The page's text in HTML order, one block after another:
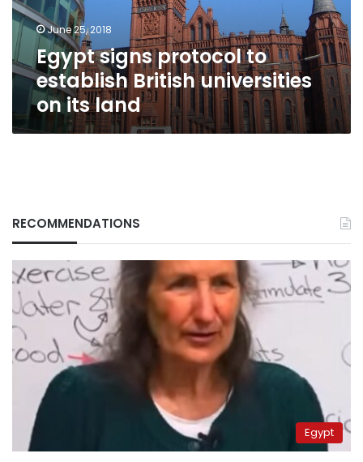
on
its
land
June 25, 2018
Egypt signs protocol to
establish British universities
on its land
RECOMMENDATIONS
Egypt